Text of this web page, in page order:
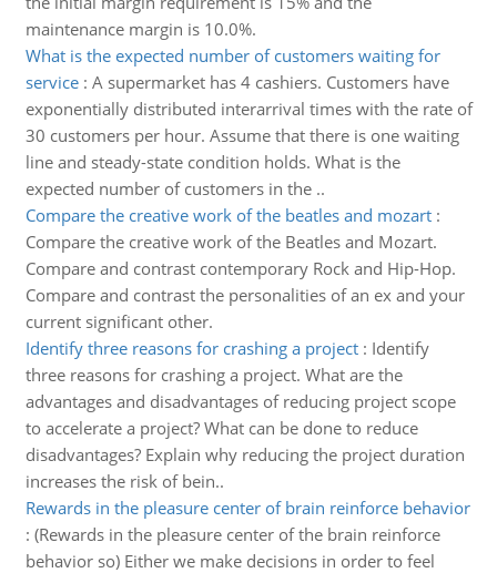
maintenance margin is 10.0%.
What is the expected number of customers waiting for
service: A supermarket has 4 cashiers. Customers have
exponentially distributed interarrival times with the rate of
30 customers per hour. Assume that there is one waiting
line and steady-state condition holds. What is the
expected number of customers in the ..
Compare the creative work of the beatles and mozart:
Compare the creative work of the Beatles and Mozart.
Compare and contrast contemporary Rock and Hip-Hop.
Compare and contrast the personalities of an ex and your
current significant other.
Identify three reasons for crashing a project: Identify
three reasons for crashing a project. What are the
advantages and disadvantages of reducing project scope
to accelerate a project? What can be done to reduce
disadvantages? Explain why reducing the project duration
increases the risk of bein..
Rewards in the pleasure center of brain reinforce behavior
: (Rewards in the pleasure center of the brain reinforce
behavior so) Either we make decisions in order to feel